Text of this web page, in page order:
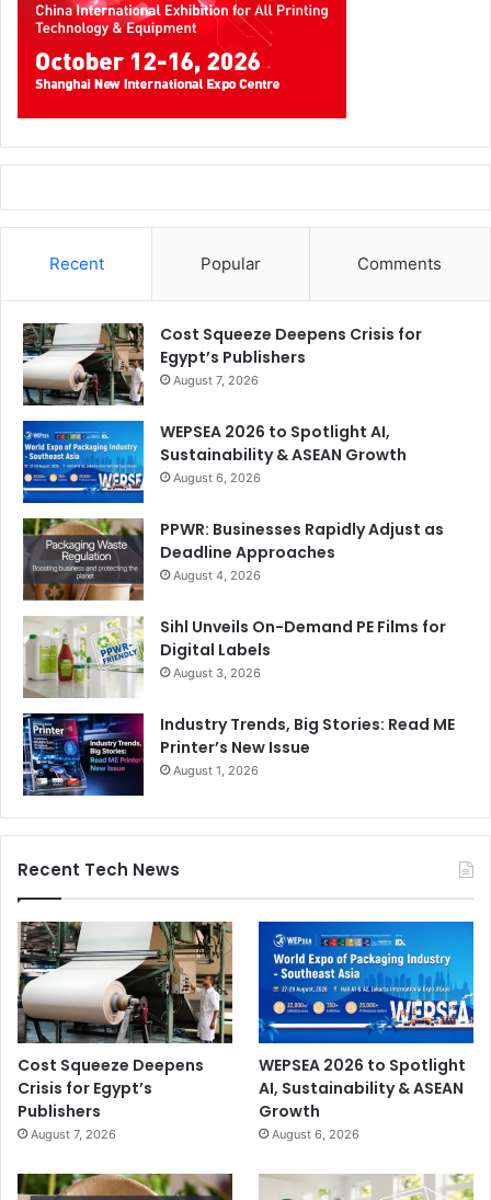
Recent Popular Comments
Cost Squeeze Deepens Crisis for
Egypt’s Publishers
August 7, 2026
WEPSEA 2026 to Spotlight AI,
Sustainability & ASEAN Growth
August 6, 2026
PPWR: Businesses Rapidly Adjust as
Deadline Approaches
August 4, 2026
Sihl Unveils On-Demand PE Films for
Digital Labels
August 3, 2026
Industry Trends, Big Stories: Read ME
Printer’s New Issue
August 1, 2026
Recent Tech News
Cost Squeeze Deepens
Crisis for Egypt’s
Publishers
August 7, 2026
WEPSEA 2026 to Spotlight
AI, Sustainability & ASEAN
Growth
August 6, 2026